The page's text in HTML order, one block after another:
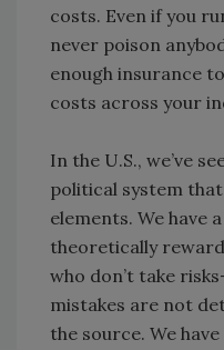
costs. Even if you
never poison
enough insurance
costs across your
In the U.S., we’ve
political system
elements. We have
theoretically
who don’t take
mistakes are not
the source. We